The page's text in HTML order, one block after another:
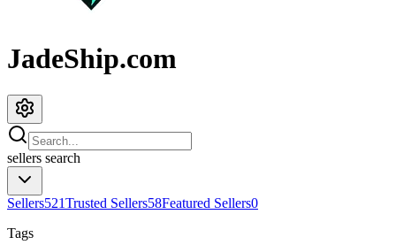
JadeShip.com
sellers search
Sellers521Trusted Sellers58Featured Sellers0
Tags